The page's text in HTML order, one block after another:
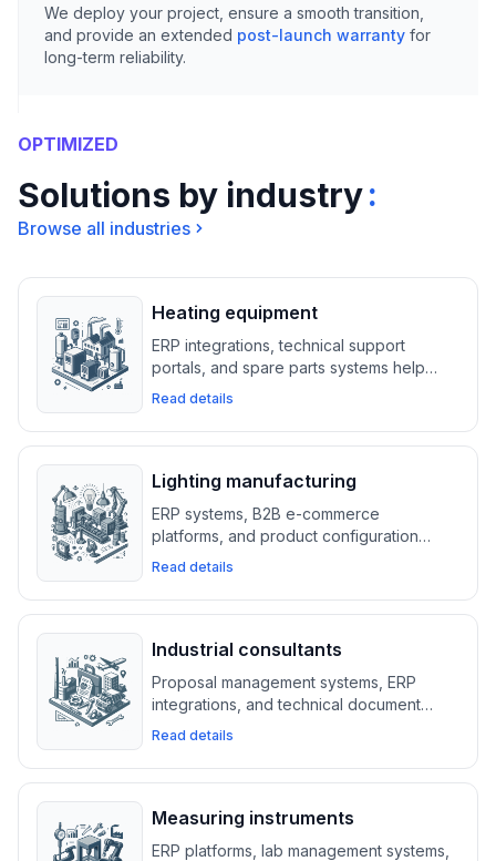
We deploy your project, ensure a smooth transition,
and provide an extended post-launch warranty for
long-term reliability.
OPTIMIZED
Solutions by industry:
Browse all industries
Heating equipment
ERP integrations, technical support
portals, and spare parts systems help
heating equipment suppliers manage
distribution.
Read details
Lighting manufacturing
ERP systems, B2B e-commerce
platforms, and product configuration
tools help lighting manufacturers
boost B2B sales.
Read details
Industrial consultants
Proposal management systems, ERP
integrations, and technical document
platforms help industrial consultants
meet high-security standards.
Read details
Measuring instruments
ERP platforms, lab management systems,